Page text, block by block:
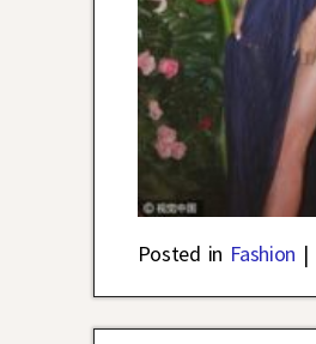
Posted in Fashion |